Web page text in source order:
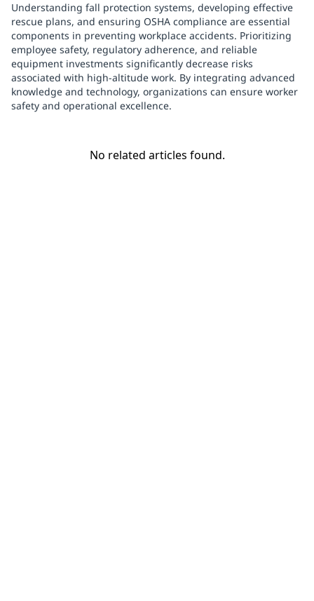
Understanding fall protection systems, developing effective
rescue plans, and ensuring OSHA compliance are essential
components in preventing workplace accidents. Prioritizing
employee safety, regulatory adherence, and reliable
equipment investments significantly decrease risks
associated with high-altitude work. By integrating advanced
knowledge and technology, organizations can ensure worker
safety and operational excellence.
No related articles found.